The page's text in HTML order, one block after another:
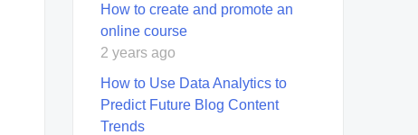
How to create and promote an
online course
2 years ago
How to Use Data Analytics to
Predict Future Blog Content
Trends